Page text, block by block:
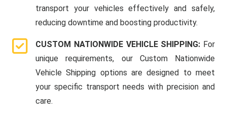
transport your vehicles effectively and safely,
reducing downtime and boosting productivity.
CUSTOM NATIONWIDE VEHICLE SHIPPING: For
unique requirements, our Custom Nationwide
Vehicle Shipping options are designed to meet
your specific transport needs with precision and
care.